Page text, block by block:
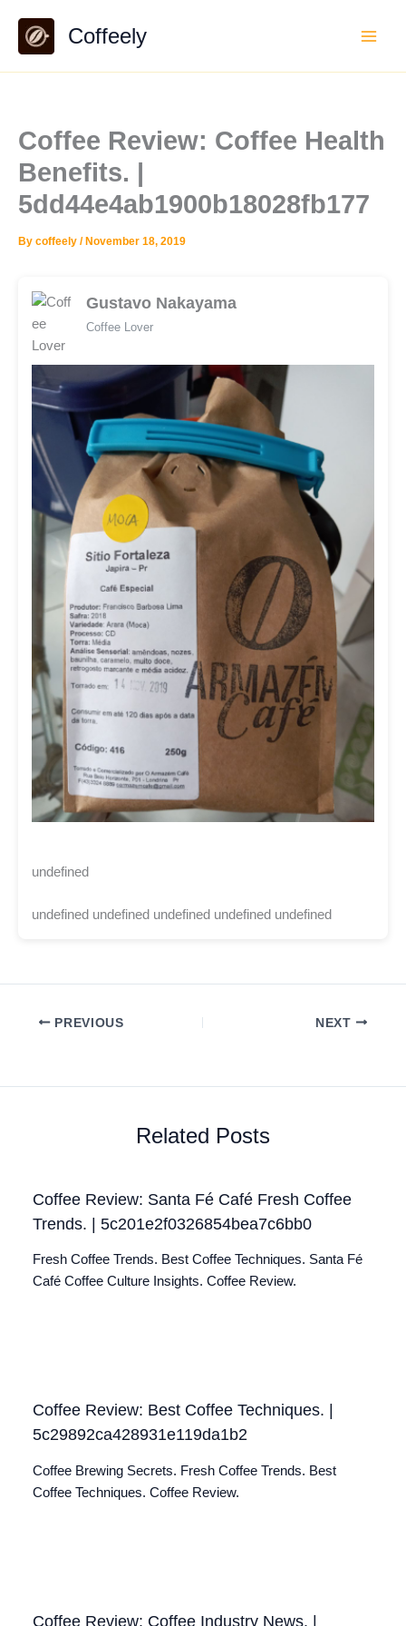
content
Coffeely
Coffee Review: Coffee Health
Benefits. |
5dd44e4ab1900b18028fb177
By coffeely / November 18, 2019
Gustavo Nakayama
Coffee Lover
undefined
undefined undefined undefined undefined undefined
PREVIOUS NEXT
Related Posts
Coffee Review: Santa Fé Café Fresh Coffee
Trends. | 5c201e2f0326854bea7c6bb0
Fresh Coffee Trends. Best Coffee Techniques. Santa Fé
Café Coffee Culture Insights. Coffee Review.
Coffee Review: Best Coffee Techniques. |
5c29892ca428931e119da1b2
Coffee Brewing Secrets. Fresh Coffee Trends. Best
Coffee Techniques. Coffee Review.
Coffee Review: Coffee Industry News. |